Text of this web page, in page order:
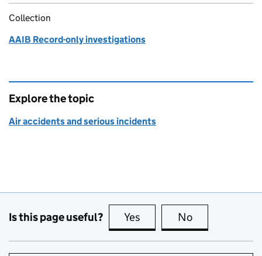
Collection
AAIB Record-only investigations
Explore the topic
Air accidents and serious incidents
Is this page useful? Yes this page is useful
No